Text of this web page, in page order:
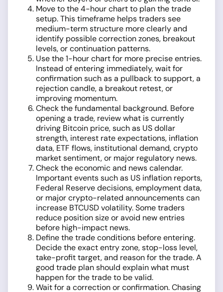
Move to the 4-hour chart to plan the trade
setup. This timeframe helps traders see
medium-term structure more clearly and
identify possible correction zones, breakout
levels, or continuation patterns.
Use the 1-hour chart for more precise entries.
Instead of entering immediately, wait for
confirmation such as a pullback to support, a
rejection candle, a breakout retest, or
improving momentum.
Check the fundamental background. Before
opening a trade, review what is currently
driving Bitcoin price, such as US dollar
strength, interest rate expectations, inflation
data, ETF flows, institutional demand, crypto
market sentiment, or major regulatory news.
Check the economic and news calendar.
Important events such as US inflation reports,
Federal Reserve decisions, employment data,
or major crypto-related announcements can
increase BTCUSD volatility. Some traders
reduce position size or avoid new entries
before high-impact news.
Define the trade conditions before entering.
Decide the exact entry zone, stop-loss level,
take-profit target, and reason for the trade. A
good trade plan should explain what must
happen for the trade to be valid.
Wait for a correction or confirmation. Chasing